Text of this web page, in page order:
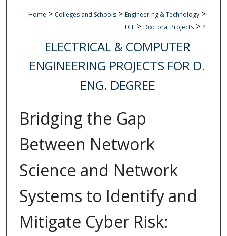
Home > Colleges and Schools > Engineering & Technology >
ECE > Doctoral Projects > 4
ELECTRICAL & COMPUTER
ENGINEERING PROJECTS FOR D.
ENG. DEGREE
Bridging the Gap
Between Network
Science and Network
Systems to Identify and
Mitigate Cyber Risk: